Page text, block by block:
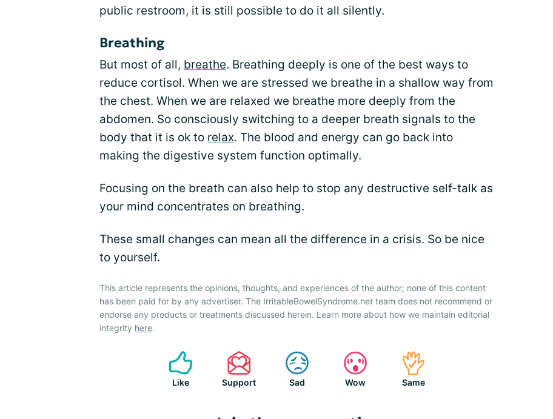
public restroom, it is still possible to do it all silently.
Breathing
But most of all, breathe. Breathing deeply is one of the best ways to
reduce cortisol. When we are stressed we breathe in a shallow way from
the chest. When we are relaxed we breathe more deeply from the
abdomen. So consciously switching to a deeper breath signals to the
body that it is ok to relax. The blood and energy can go back into
making the digestive system function optimally.
Focusing on the breath can also help to stop any destructive self-talk as
your mind concentrates on breathing.
These small changes can mean all the difference in a crisis. So be nice
to yourself.
This article represents the opinions, thoughts, and experiences of the author; none of this content
has been paid for by any advertiser. The IrritableBowelSyndrome.net team does not recommend or
endorse any products or treatments discussed herein. Learn more about how we maintain editorial
integrity here.
Like Support Sad Wow Same